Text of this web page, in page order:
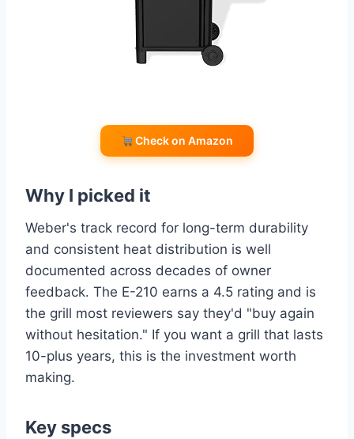
Check on Amazon
Why I picked it
Weber's track record for long-term durability
and consistent heat distribution is well
documented across decades of owner
feedback. The E-210 earns a 4.5 rating and is
the grill most reviewers say they'd "buy again
without hesitation." If you want a grill that lasts
10-plus years, this is the investment worth
making.
Key specs